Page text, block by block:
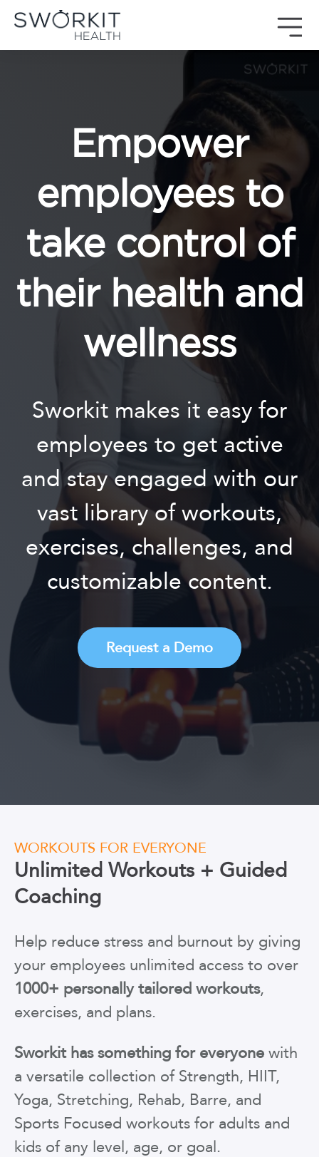
Skip to content
Sworkit Health | On-Demand Fitness, Mindfulness,
Employee Wellness Made Simple
Empower
employees to
take control of
their health and
wellness
Sworkit makes it easy for
employees to get active
and stay engaged with our
vast library of workouts,
exercises, challenges, and
customizable content.
Request a Demo
WORKOUTS FOR EVERYONE
Unlimited Workouts + Guided
Coaching
Help reduce stress and burnout by giving
your employees unlimited access to over
1000+ personally tailored workouts,
exercises, and plans.
Sworkit has something for everyone with
a versatile collection of Strength, HIIT,
Yoga, Stretching, Rehab, Barre, and
Sports Focused workouts for adults and
kids of any level, age, or goal.